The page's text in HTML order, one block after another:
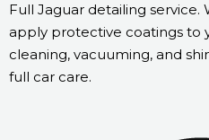
Full Jaguar detailing service.
apply protective coatings to
cleaning, vacuuming, and
full car care.